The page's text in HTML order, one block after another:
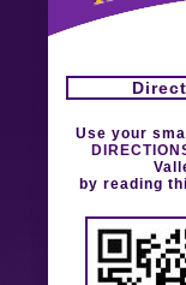
Use your
by reading